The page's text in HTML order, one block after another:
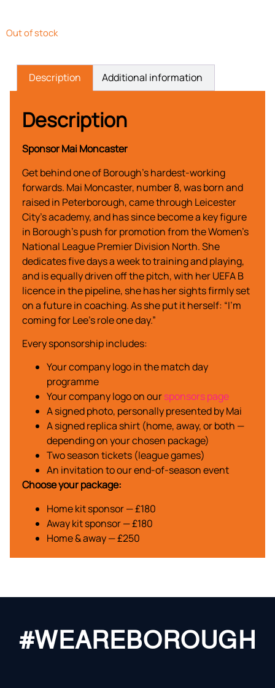
Out of stock
Description Additional information
Description
Sponsor Mai Moncaster
Get behind one of Borough’s hardest-working
forwards. Mai Moncaster, number 8, was born and
raised in Peterborough, came through Leicester
City’s academy, and has since become a key figure
in Borough’s push for promotion from the Women’s
National League Premier Division North. She
dedicates five days a week to training and playing,
and is equally driven off the pitch, with her UEFA B
licence in the pipeline, she has her sights firmly set
on a future in coaching. As she put it herself: “I’m
coming for Lee’s role one day.”
Every sponsorship includes:
Your company logo in the match day
programme
Your company logo on oursponsors page
A signed photo, personally presented by Mai
A signed replica shirt (home, away, or both —
depending on your chosen package)
Two season tickets (league games)
An invitation to our end-of-season event
Choose your package:
Home kit sponsor — £180
Away kit sponsor — £180
Home & away — £250
#WEAREBOROUGH